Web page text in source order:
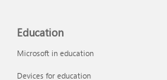
Education
Microsoft in education
Devices for education